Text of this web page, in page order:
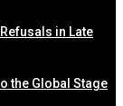
in Late
the Global Stage